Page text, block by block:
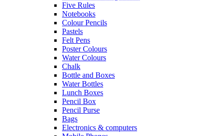
Five Rules
Notebooks
Colour Pencils
Pastels
Felt Pens
Poster Colours
Water Colours
Chalk
Bottle and Boxes
Water Bottles
Lunch Boxes
Pencil Box
Pencil Purse
Bags
Electronics & computers